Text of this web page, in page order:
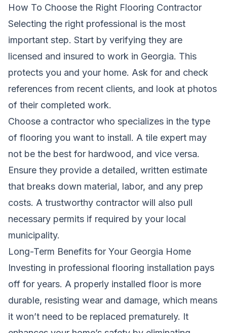
How To Choose the Right Flooring Contractor
Selecting the right professional is the most
important step. Start by verifying they are
licensed and insured to work in Georgia. This
protects you and your home. Ask for and check
references from recent clients, and look at photos
of their completed work.
Choose a contractor who specializes in the type
of flooring you want to install. A tile expert may
not be the best for hardwood, and vice versa.
Ensure they provide a detailed, written estimate
that breaks down material, labor, and any prep
costs. A trustworthy contractor will also pull
necessary permits if required by your local
municipality.
Long-Term Benefits for Your Georgia Home
Investing in professional flooring installation pays
off for years. A properly installed floor is more
durable, resisting wear and damage, which means
it won’t need to be replaced prematurely. It